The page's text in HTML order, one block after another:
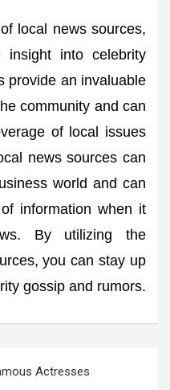
local news sources,
into celebrity
provide an invaluable
community and can
of local issues
news sources can
world and can
information when it
By utilizing the
you can stay up
gossip and rumors.
Actresses